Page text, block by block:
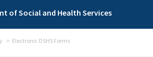
of Social and Health Services
Electronic DSHS Forms